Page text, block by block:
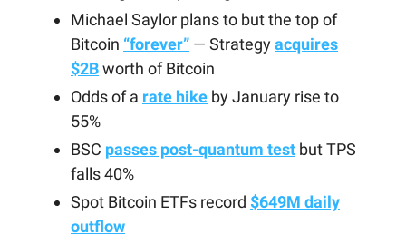
Michael Saylor plans to but the top of
Bitcoin “forever” — Strategyacquires
$2Bworth of Bitcoin
Odds of a rate hike by January rise to
55%
BSC passes post-quantum test but TPS
falls 40%
Spot Bitcoin ETFs record $649M daily
outflow